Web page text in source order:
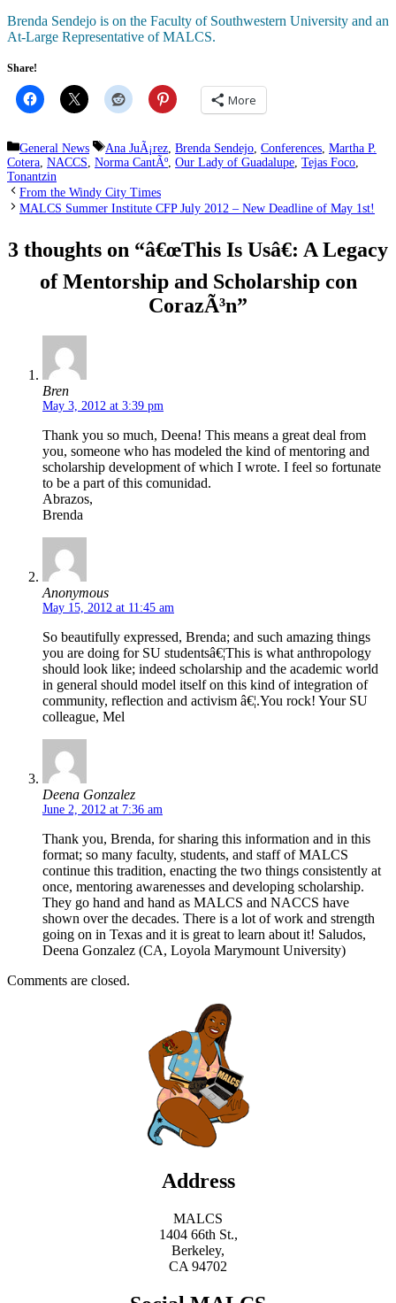
Brenda Sendejo is on the Faculty of Southwestern University and an
At-Large Representative of MALCS.
Share!
More
Categories
General News Tags
Ana JuÃ¡rez, Brenda Sendejo, Conferences, Martha P.
Cotera, NACCS, Norma CantÃº, Our Lady of Guadalupe, Tejas Foco,
Tonantzin
From the Windy City Times
MALCS Summer Institute CFP July 2012 – New Deadline of May 1st!
3 thoughts on “â€œThis Is Usâ€: A Legacy
of Mentorship and Scholarship con
CorazÃ³n”
Bren
May 3, 2012 at 3:39 pm
Thank you so much, Deena! This means a great deal from
you, someone who has modeled the kind of mentoring and
scholarship development of which I wrote. I feel so fortunate
to be a part of this comunidad.
Abrazos,
Brenda
Anonymous
May 15, 2012 at 11:45 am
So beautifully expressed, Brenda; and such amazing things
you are doing for SU studentsâ€¦This is what anthropology
should look like; indeed scholarship and the academic world
in general should model itself on this kind of integration of
community, reflection and activism â€¦.You rock! Your SU
colleague, Mel
Deena Gonzalez
June 2, 2012 at 7:36 am
Thank you, Brenda, for sharing this information and in this
format; so many faculty, students, and staff of MALCS
continue this tradition, enacting the two things consistently at
once, mentoring awarenesses and developing scholarship.
They go hand and hand as MALCS and NACCS have
shown over the decades. There is a lot of work and strength
going on in Texas and it is great to learn about it! Saludos,
Deena Gonzalez (CA, Loyola Marymount University)
Comments are closed.
Address
MALCS
1404 66th St.,
Berkeley,
CA 94702